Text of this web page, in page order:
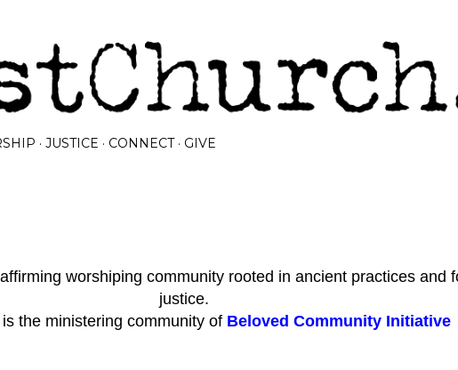
JUSTICE CONNECT GIVE
worshiping community rooted in ancient practices and
justice.
the ministering community of Beloved Community Initiative